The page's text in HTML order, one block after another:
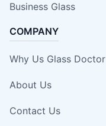
Business Glass
COMPANY
Why Us Glass Doctor
About Us
Contact Us